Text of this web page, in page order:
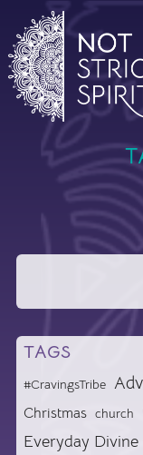
TAGS
#CravingsTribe
Christmas church
Everyday Divine